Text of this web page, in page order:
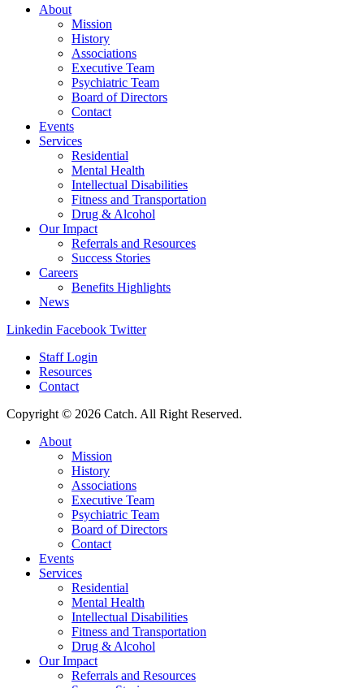
About
Mission
History
Associations
Executive Team
Psychiatric Team
Board of Directors
Contact
Events
Services
Residential
Mental Health
Intellectual Disabilities
Fitness and Transportation
Drug & Alcohol
Our Impact
Referrals and Resources
Success Stories
Careers
Benefits Highlights
News
Linkedin Facebook Twitter
Staff Login
Resources
Contact
Copyright © 2026 Catch. All Right Reserved.
About
Mission
History
Associations
Executive Team
Psychiatric Team
Board of Directors
Contact
Events
Services
Residential
Mental Health
Intellectual Disabilities
Fitness and Transportation
Drug & Alcohol
Our Impact
Referrals and Resources